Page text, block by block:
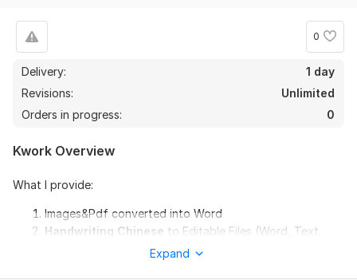
0
Delivery:
1 day
Revisions:
Unlimited
Orders in progress:
0
Kwork Overview
What I provide:
Images&Pdf converted into Word
Handwriting Chinese to Editable Files (Word, Text,
Expand